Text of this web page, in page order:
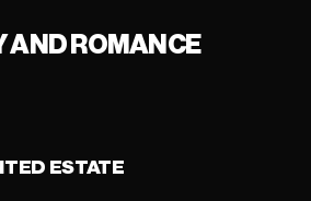
AND ROMANCE
ESTATE